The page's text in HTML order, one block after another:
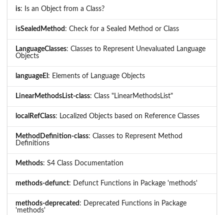
is: Is an Object from a Class?
isSealedMethod : Check for a Sealed Method or Class
LanguageClasses: Classes to Represent Unevaluated Language
Objects
languageEl : Elements of Language Objects
LinearMethodsList-class: Class "LinearMethodsList"
localRefClass: Localized Objects based on Reference Classes
MethodDefinition-class: Classes to Represent Method
Definitions
Methods: S4 Class Documentation
methods-defunct: Defunct Functions in Package 'methods'
methods-deprecated : Deprecated Functions in Package
'methods'